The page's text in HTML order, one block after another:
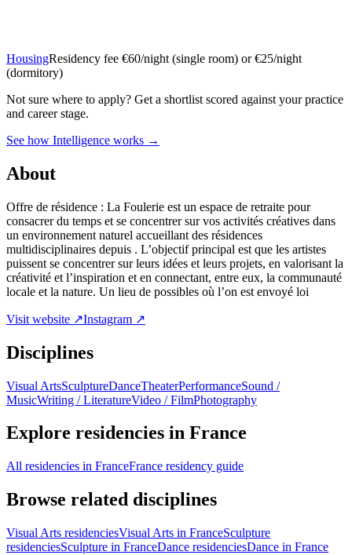
HousingResidency fee €60/night (single room) or €25/night
(dormitory)
Not sure where to apply? Get a shortlist scored against your practice
and career stage.
See how Intelligence works →
About
Offre de résidence : La Foulerie est un espace de retraite pour
consacrer du temps et se concentrer sur vos activités créatives dans
un environnement naturel accueillant des résidences
multidisciplinaires depuis . L’objectif principal est que les artistes
puissent se concentrer sur leurs idées et leurs projets, en valorisant la
créativité et l’inspiration et en connectant, entre eux, la communauté
locale et la nature. Un lieu de possibles où l’on est envoyé loi
Visit website ↗Instagram ↗
Disciplines
Visual ArtsSculptureDanceTheaterPerformanceSound /
MusicWriting / LiteratureVideo / FilmPhotography
Explore residencies in France
All residencies in FranceFrance residency guide
Browse related disciplines
Visual Arts residenciesVisual Arts in FranceSculpture
residenciesSculpture in FranceDance residenciesDance in France